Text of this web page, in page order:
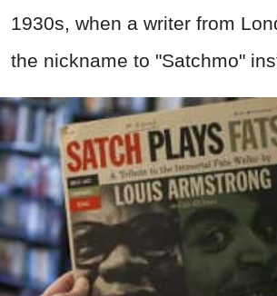
1930s, when a writer from
the nickname to "Satchmo"